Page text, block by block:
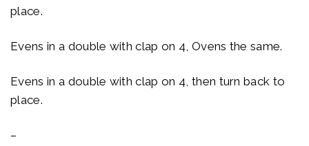
place.
Evens in a double with clap on 4, Ovens the same.
Evens in a double with clap on 4, then turn back to
place.
–